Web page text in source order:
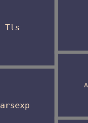
Tls